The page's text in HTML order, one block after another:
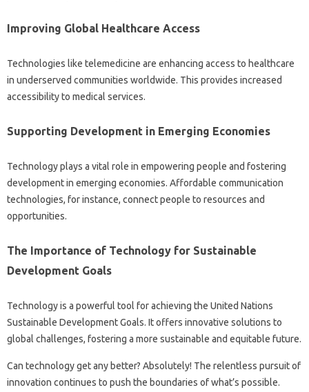
Improving‌ Global Healthcare Access
Technologies like‌ telemedicine‌ are‌ enhancing access to healthcare
in underserved‍ communities worldwide. This provides increased
accessibility‌ to‌ medical services.
Supporting‌ Development in‌ Emerging Economies‍
Technology plays‍ a vital role‍ in empowering people‌ and‍ fostering
development‍ in‌ emerging economies. Affordable communication‍
technologies, for instance, connect people to‍ resources and‌
opportunities.
The Importance‍ of Technology‌ for Sustainable‌
Development‌ Goals
Technology is a‍ powerful tool for achieving the United Nations
Sustainable‍ Development Goals. It‌ offers‍ innovative‍ solutions‌ to
global challenges, fostering‍ a more sustainable‍ and‌ equitable‍ future.
Can technology‍ get‌ any better? Absolutely! The‌ relentless‍ pursuit of
innovation‌ continues‌ to push the‌ boundaries of‌ what’s‌ possible.